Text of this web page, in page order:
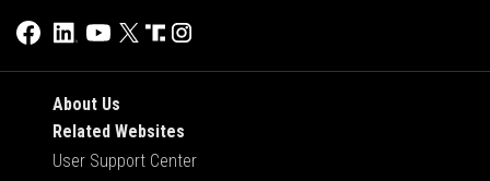
About Us
Related Websites
User Support Center